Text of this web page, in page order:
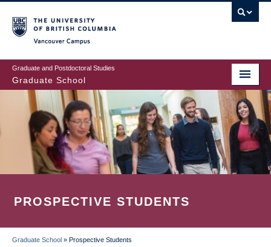
to
main
content
Graduate and Postdoctoral Studies
Graduate School
PROSPECTIVE STUDENTS
Graduate School » Prospective Students